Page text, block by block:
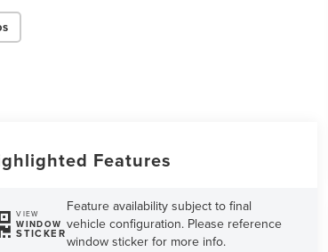
Features
VIEW
WINDOW
STICKER
Feature availability subject to final
vehicle configuration. Please reference
window sticker for more info.